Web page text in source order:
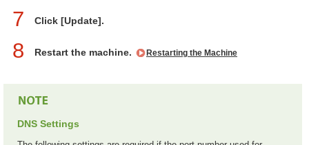
7 Click [Update].
8 Restart the machine. Restarting the Machine
DNS Settings